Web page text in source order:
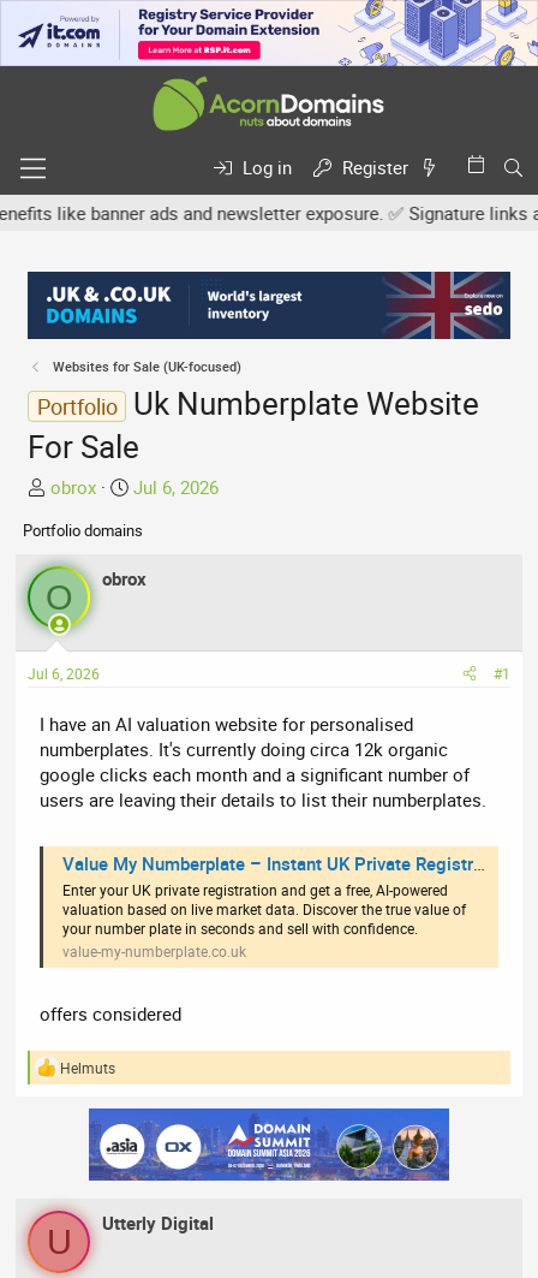
Log in
Register
banner ads and newsletter exposure. ✅ Signature links
Websites for Sale (UK-focused)
Portfolio Uk Numberplate Website
For Sale
T
r
e
a
d
s
t
r
t
e
r
obrox
S
a
t
Jul 6, 2026
Portfolio domains
O obrox
Jul 6, 2026 #1
I have an AI valuation website for personalised
numberplates. It's currently doing circa 12k organic
google clicks each month and a significant number of
users are leaving their details to list their numberplates.
Value My Numberplate – Instant UK Private Registration Valuations
Enter your UK private registration and get a free, AI-powered
valuation based on live market data. Discover the true value of
your number plate in seconds and sell with confidence.
value-my-numberplate.co.uk
offers considered
R
n
s
Helmuts
U Utterly Digital